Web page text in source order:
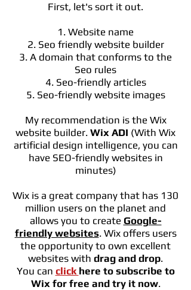
First, let's sort it out.
1. Website name
2. Seo friendly website builder
3. A domain that conforms to the
Seo rules
4. Seo-friendly articles
5. Seo-friendly website images
My recommendation is the Wix
website builder. Wix ADI (With Wix
artificial design intelligence, you can
have SEO-friendly websites in
minutes)
Wix is a great company that has 130
million users on the planet and
allows you to create Google-
friendly websites. Wix offers users
the opportunity to own excellent
websites with drag and drop.
You can click here to subscribe to
Wix for free and try it now.